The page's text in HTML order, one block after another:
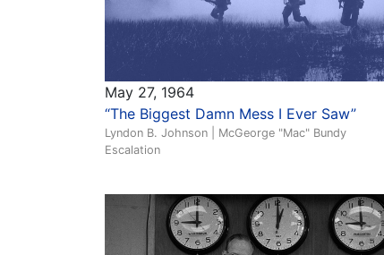
May 27, 1964
“The Biggest Damn Mess I Ever Saw”
Lyndon B. Johnson | McGeorge "Mac" Bundy
Escalation